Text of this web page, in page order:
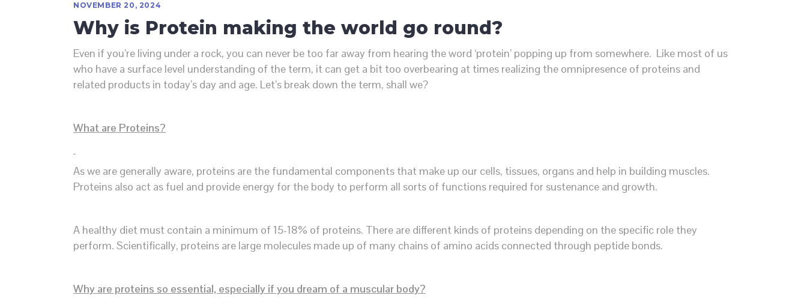
NOVEMBER 20, 2024
Why is Protein making the world go round?
Even if you’re living under a rock, you can never be too far away from hearing the word ‘protein’ popping up from somewhere. Like most of us
who have a surface level understanding of the term, it can get a bit too overbearing at times realizing the omnipresence of proteins and
related products in today’s day and age. Let’s break down the term, shall we?
What are Proteins?
As we are generally aware, proteins are the fundamental components that make up our cells, tissues, organs and help in building muscles.
Proteins also act as fuel and provide energy for the body to perform all sorts of functions required for sustenance and growth.
A healthy diet must contain a minimum of 15-18% of proteins. There are different kinds of proteins depending on the specific role they
perform. Scientifically, proteins are large molecules made up of many chains of amino acids connected through peptide bonds.
Why are proteins so essential, especially if you dream of a muscular body?